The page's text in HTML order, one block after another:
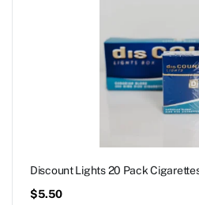
Discount Lights 20 Pack
$5.50